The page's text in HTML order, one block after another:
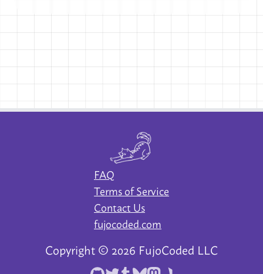
FAQ
Terms of Service
Contact Us
fujocoded.com
Copyright © 2026 FujoCoded LLC